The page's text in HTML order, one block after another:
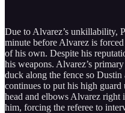
Due to Alvarez’s unkillability,
minute before Alvarez is
of his own. Despite his
his weapons. Alvarez’s
duck along the fence so
continues to put his high
head and elbows Alvarez right
him, forcing the referee to